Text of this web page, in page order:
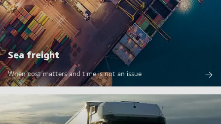
Sea freight
When cost matters and time is not an issue